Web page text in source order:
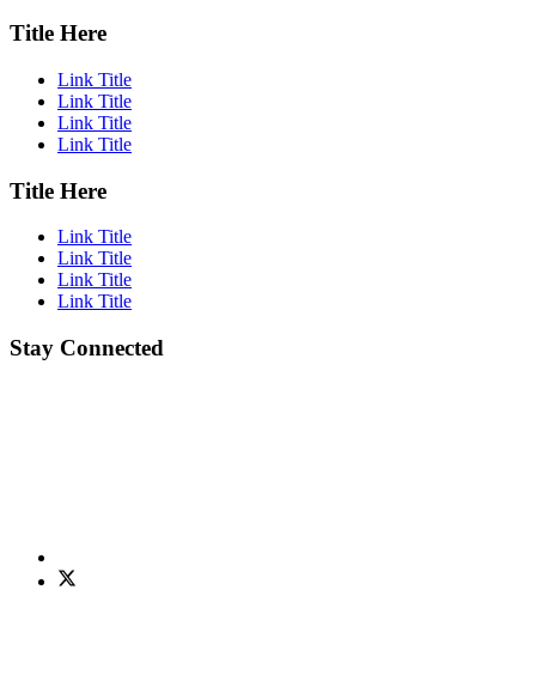
Title Here
Link Title
Link Title
Link Title
Link Title
Title Here
Link Title
Link Title
Link Title
Link Title
Stay Connected